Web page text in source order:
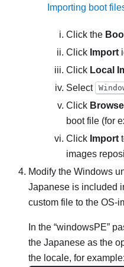
Importing boot
Click the
Click Import
Click Local
Select
Click Browse
boot file (for
Click Import
images
Modify the Windows
Japanese is included
custom file to the OS-
In the windowsPE
the Japanese as the
the locale, for example: